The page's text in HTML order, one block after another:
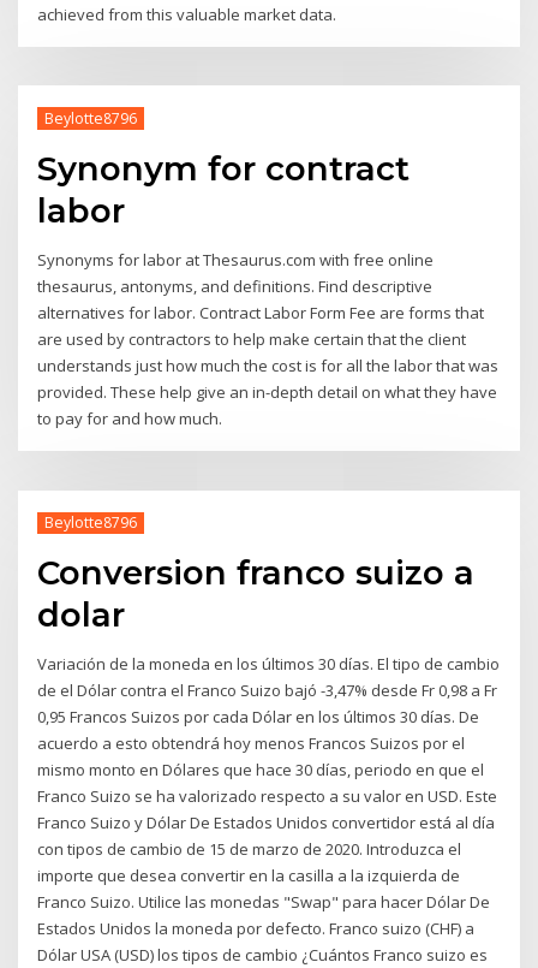
achieved from this valuable market data.
Beylotte8796
Synonym for contract
labor
Synonyms for labor at Thesaurus.com with free online
thesaurus, antonyms, and definitions. Find descriptive
alternatives for labor. Contract Labor Form Fee are forms that
are used by contractors to help make certain that the client
understands just how much the cost is for all the labor that was
provided. These help give an in-depth detail on what they have
to pay for and how much.
Beylotte8796
Conversion franco suizo a
dolar
Variación de la moneda en los últimos 30 días. El tipo de cambio
de el Dólar contra el Franco Suizo bajó -3,47% desde Fr 0,98 a Fr
0,95 Francos Suizos por cada Dólar en los últimos 30 días. De
acuerdo a esto obtendrá hoy menos Francos Suizos por el
mismo monto en Dólares que hace 30 días, periodo en que el
Franco Suizo se ha valorizado respecto a su valor en USD. Este
Franco Suizo y Dólar De Estados Unidos convertidor está al día
con tipos de cambio de 15 de marzo de 2020. Introduzca el
importe que desea convertir en la casilla a la izquierda de
Franco Suizo. Utilice las monedas "Swap" para hacer Dólar De
Estados Unidos la moneda por defecto. Franco suizo (CHF) a
Dólar USA (USD) los tipos de cambio ¿Cuántos Franco suizo es